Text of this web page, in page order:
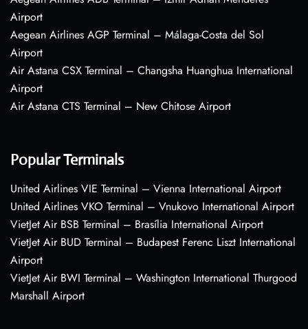
Airport
Aegean Airlines AGP Terminal – Málaga-Costa del Sol
Airport
Air Astana CSX Terminal – Changsha Huanghua International
Airport
Air Astana CTS Terminal – New Chitose Airport
Popular Terminals
United Airlines VIE Terminal – Vienna International Airport
United Airlines VKO Terminal – Vnukovo International Airport
VietJet Air BSB Terminal – Brasília International Airport
VietJet Air BUD Terminal – Budapest Ferenc Liszt International
Airport
VietJet Air BWI Terminal – Washington International Thurgood
Marshall Airport